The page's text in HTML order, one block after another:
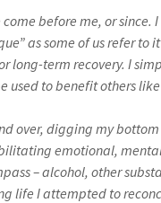
before me, or since.
as some of us refer to
long-term recovery. I
used to benefit others
over, digging my
emotional,
– alcohol, other
life I attempted to